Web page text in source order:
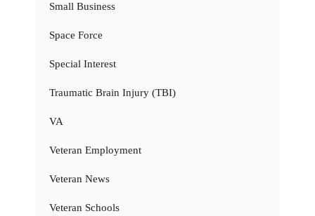
Small Business
Space Force
Special Interest
Traumatic Brain Injury (TBI)
VA
Veteran Employment
Veteran News
Veteran Schools